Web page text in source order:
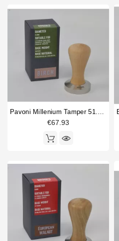
Pavoni Millenium Tamper 51.5mm Birch
€67.93